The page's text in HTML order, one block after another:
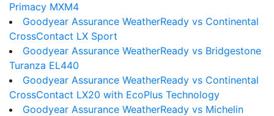
Primacy MXM4
Goodyear Assurance WeatherReady vs Continental
CrossContact LX Sport
Goodyear Assurance WeatherReady vs Bridgestone
Turanza EL440
Goodyear Assurance WeatherReady vs Continental
CrossContact LX20 with EcoPlus Technology
Goodyear Assurance WeatherReady vs Michelin